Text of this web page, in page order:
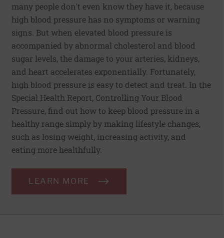
many people don't even know they have it, because
high blood pressure has no symptoms or warning
signs. But when elevated blood pressure is
accompanied by abnormal cholesterol and blood
sugar levels, the damage to your arteries, kidneys,
and heart accelerates exponentially. Fortunately,
high blood pressure is easy to detect and treat. In the
Special Health Report, Controlling Your Blood
Pressure, find out how to keep blood pressure in a
healthy range simply by making lifestyle changes,
such as losing weight, increasing activity, and
eating more healthfully.
LEARN MORE